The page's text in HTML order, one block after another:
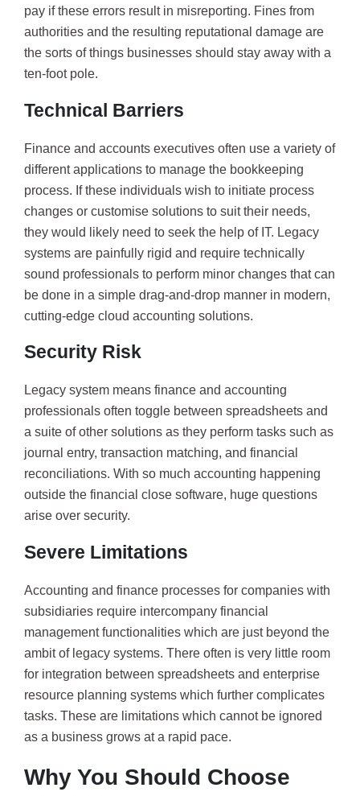
pay if these errors result in misreporting. Fines from
authorities and the resulting reputational damage are
the sorts of things businesses should stay away with a
ten-foot pole.
Technical Barriers
Finance and accounts executives often use a variety of
different applications to manage the bookkeeping
process. If these individuals wish to initiate process
changes or customise solutions to suit their needs,
they would likely need to seek the help of IT. Legacy
systems are painfully rigid and require technically
sound professionals to perform minor changes that can
be done in a simple drag-and-drop manner in modern,
cutting-edge cloud accounting solutions.
Security Risk
Legacy system means finance and accounting
professionals often toggle between spreadsheets and
a suite of other solutions as they perform tasks such as
journal entry, transaction matching, and financial
reconciliations. With so much accounting happening
outside the financial close software, huge questions
arise over security.
Severe Limitations
Accounting and finance processes for companies with
subsidiaries require intercompany financial
management functionalities which are just beyond the
ambit of legacy systems. There often is very little room
for integration between spreadsheets and enterprise
resource planning systems which further complicates
tasks. These are limitations which cannot be ignored
as a business grows at a rapid pace.
Why You Should Choose